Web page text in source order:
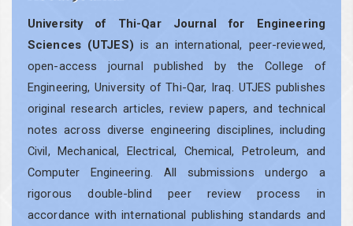
Content
Sidebar
University of Thi-Qar Journal for Engineering
Sciences (UTJES) is an international, peer-reviewed,
open-access journal published by the College of
Engineering, University of Thi-Qar, Iraq. UTJES publishes
original research articles, review papers, and technical
notes across diverse engineering disciplines, including
Civil, Mechanical, Electrical, Chemical, Petroleum, and
Computer Engineering. All submissions undergo a
rigorous double-blind peer review process in
accordance with international publishing standards and